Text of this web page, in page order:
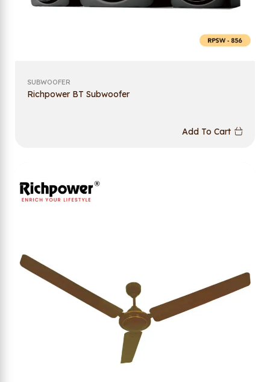
SUBWOOFER
Richpower BT Subwoofer
Add To Cart